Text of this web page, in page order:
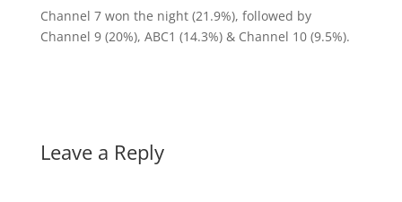
Channel 7 won the night (21.9%), followed by
Channel 9 (20%), ABC1 (14.3%) & Channel 10 (9.5%).
Leave a Reply